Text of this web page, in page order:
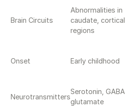
Brain Circuits
Abnormalities in
caudate, cortical
regions
Onset Early childhood
Neurotransmitters
Serotonin, GABA,
glutamate